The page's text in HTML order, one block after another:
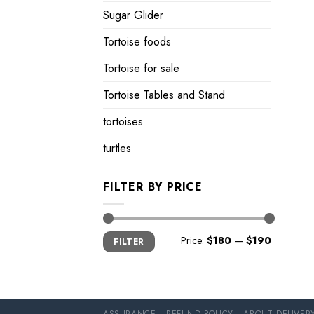
Sugar Glider
Tortoise foods
Tortoise for sale
Tortoise Tables and Stand
tortoises
turtles
FILTER BY PRICE
Min
price
Max
priceFILTER Price: $180 — $190